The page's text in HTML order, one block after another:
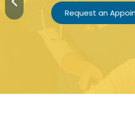
Request an